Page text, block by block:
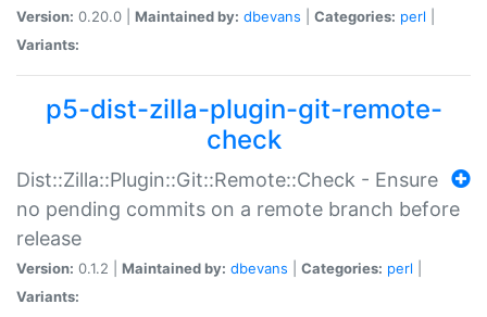
Version: 0.20.0 | Maintained by: dbevans Categories: perl
Variants:
p5-dist-zilla-plugin-git-remote-
check
Dist::Zilla::Plugin::Git::Remote::Check - Ensure
no pending commits on a remote branch before
release
Version: 0.1.2 | Maintained by: dbevans Categories: perl
Variants: